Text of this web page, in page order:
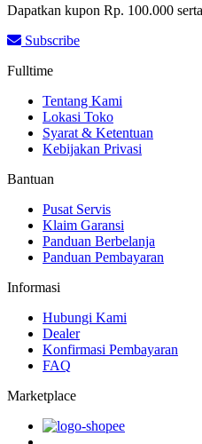
Dapatkan kupon Rp. 100.000
Subscribe
Fulltime
Tentang Kami
Lokasi Toko
Syarat & Ketentuan
Kebijakan Privasi
Bantuan
Pusat Servis
Klaim Garansi
Panduan Berbelanja
Panduan Pembayaran
Informasi
Hubungi Kami
Dealer
Konfirmasi Pembayaran
FAQ
Marketplace